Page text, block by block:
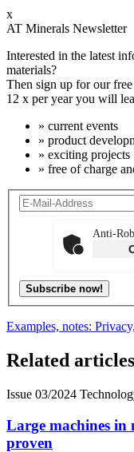
x
AT Minerals Newsletter
Interested in the latest
materials?
Then sign up for our
12 x per year you will
» current events
» product
» exciting projects
» free of charge
Anti-
Subscribe now!
Examples, notes:
Related
Issue 03/2024
Large machines
proven